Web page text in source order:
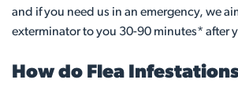
and if you need us in an emergency, we
exterminator to you 30-90 minutes* after
How do Flea